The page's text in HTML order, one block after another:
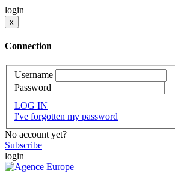
login
x
Connection
Username
Password
LOG IN
I've forgotten my password
No account yet?
Subscribe
login